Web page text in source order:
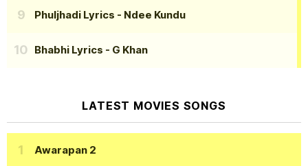
Phuljhadi Lyrics - Ndee Kundu
Bhabhi Lyrics - G Khan
LATEST MOVIES SONGS
Awarapan 2